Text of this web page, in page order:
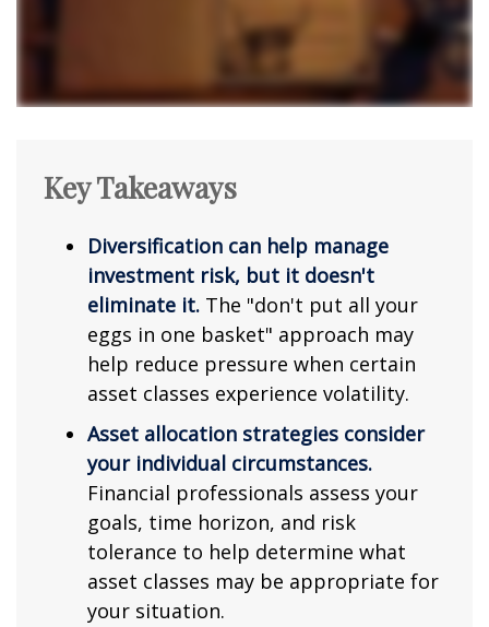
Key Takeaways
Diversification can help manage
investment risk, but it doesn't
eliminate it. The "don't put all your
eggs in one basket" approach may
help reduce pressure when certain
asset classes experience volatility.
Asset allocation strategies consider
your individual circumstances.
Financial professionals assess your
goals, time horizon, and risk
tolerance to help determine what
asset classes may be appropriate for
your situation.